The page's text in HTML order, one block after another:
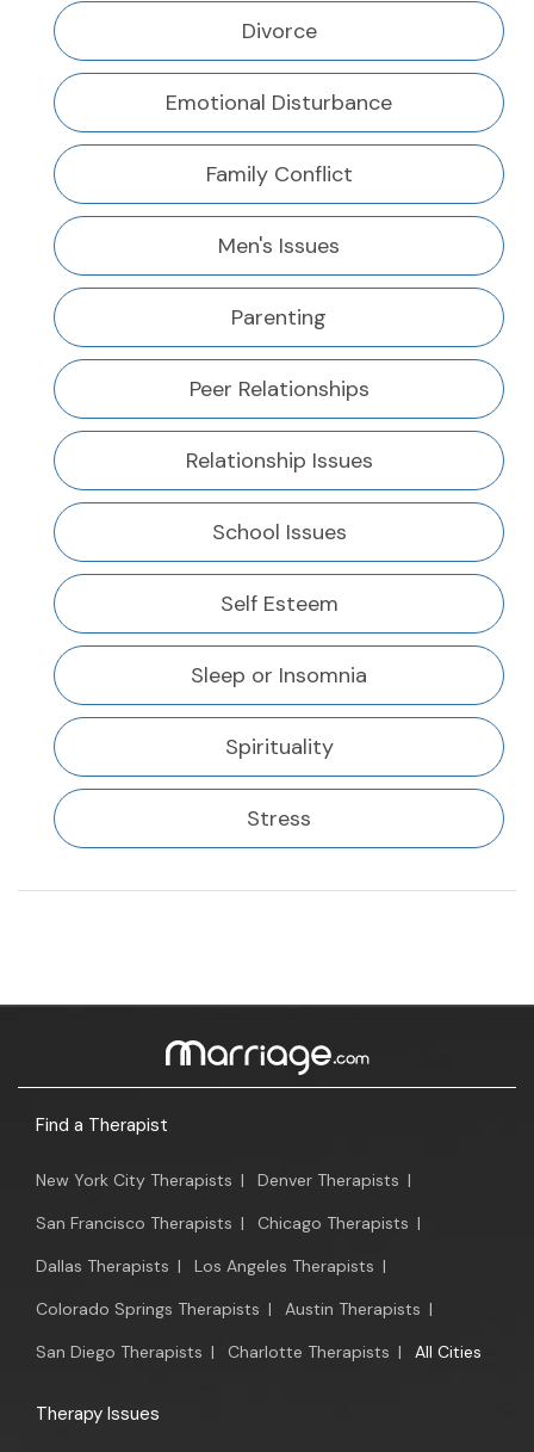
Divorce
Emotional Disturbance
Family Conflict
Men's Issues
Parenting
Peer Relationships
Relationship Issues
School Issues
Self Esteem
Sleep or Insomnia
Spirituality
Stress
Find a Therapist
New York City Therapists | Denver Therapists |
San Francisco Therapists | Chicago Therapists |
Dallas Therapists | Los Angeles Therapists |
Colorado Springs Therapists | Austin Therapists |
San Diego Therapists | Charlotte Therapists | All Cities
Therapy Issues